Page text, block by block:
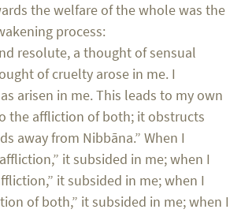
the welfare of the whole was the
process:
resolute, a thought of sensual
of cruelty arose in me. I
arisen in me. This leads to my own
the affliction of both; it obstructs
away from Nibbāna.” When I
it subsided in me; when I
it subsided in me; when I
of both,” it subsided in me; when I